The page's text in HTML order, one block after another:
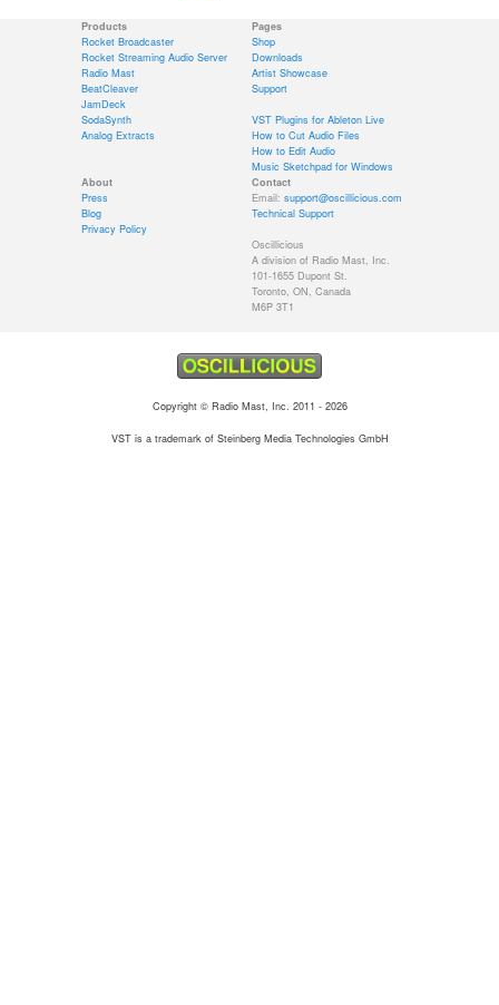
Products
Rocket Broadcaster
Rocket Streaming Audio Server
Radio Mast
BeatCleaver
JamDeck
SodaSynth
Analog Extracts
Pages
Shop
Downloads
Artist Showcase
Support
VST Plugins for Ableton Live
How to Cut Audio Files
How to Edit Audio
Music Sketchpad for Windows
About
Press
Blog
Privacy Policy
Contact
Email: support@oscillicious.com
Technical Support
Oscillicious
A division of Radio Mast, Inc.
101-1655 Dupont St.
Toronto, ON, Canada
M6P 3T1
Copyright © Radio Mast, Inc. 2011 - 2026
VST is a trademark of Steinberg Media Technologies GmbH